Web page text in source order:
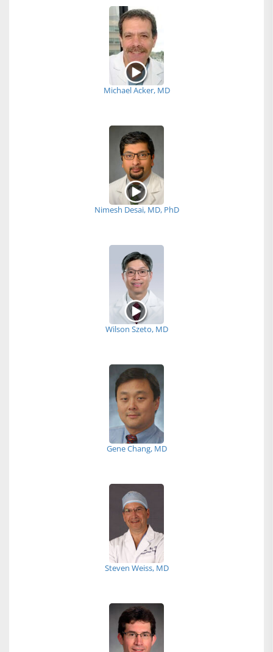
Michael Acker, MD
Nimesh Desai, MD, PhD
Wilson Szeto, MD
Gene Chang, MD
Steven Weiss, MD